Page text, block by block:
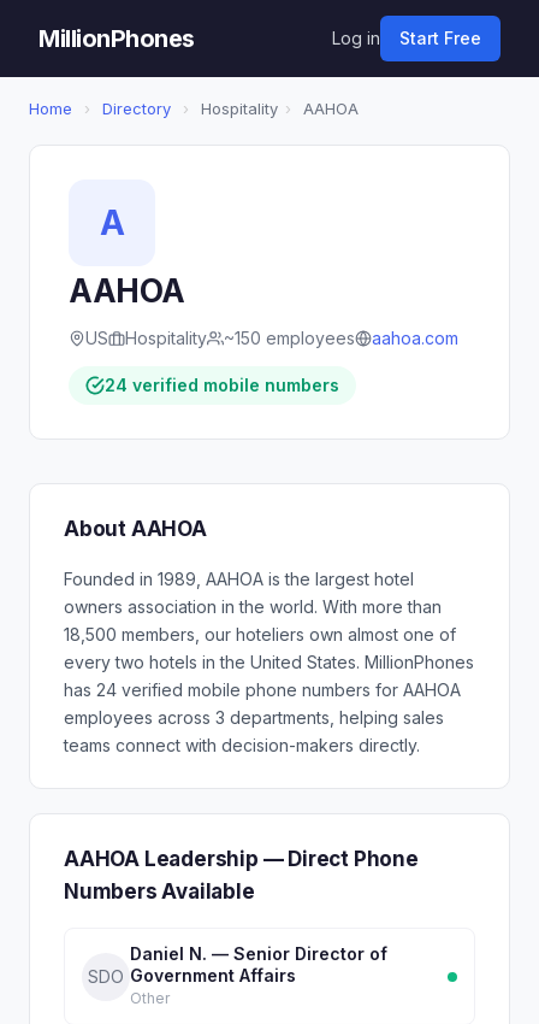
MillionPhones Log in Start Free
Home › Directory › Hospitality › AAHOA
A
AAHOA
US Hospitality ~150 employees aahoa.com
24 verified mobile numbers
About AAHOA
Founded in 1989, AAHOA is the largest hotel
owners association in the world. With more than
18,500 members, our hoteliers own almost one of
every two hotels in the United States. MillionPhones
has 24 verified mobile phone numbers for AAHOA
employees across 3 departments, helping sales
teams connect with decision-makers directly.
AAHOA Leadership — Direct Phone
Numbers Available
SDO
Daniel N. — Senior Director of
Government Affairs
Other